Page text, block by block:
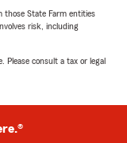
those State Farm entities
risk, including
Please consult a tax or legal